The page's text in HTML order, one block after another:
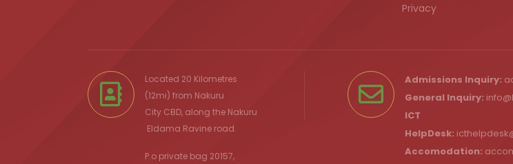
Privacy
Located 20 Kilometres
(12mi) from Nakuru
City CBD, along the Nakuru
Eldama Ravine road.
P.o private bag 20157,
Admissions Inquiry:
General Inquiry:
ICT
HelpDesk:
Accomodation: